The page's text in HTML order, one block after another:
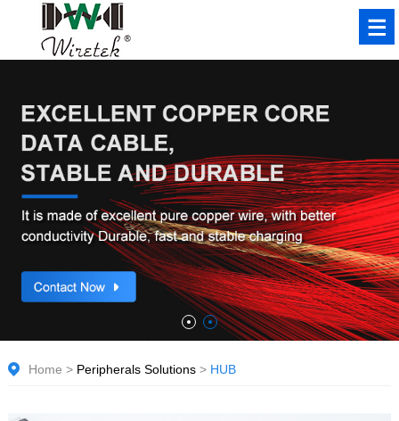
Home > Peripherals Solutions> HUB